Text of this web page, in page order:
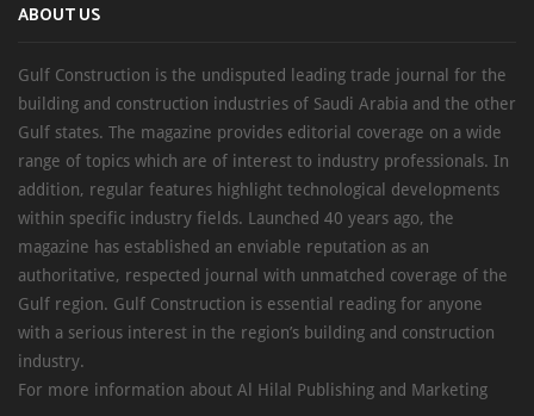
ABOUT US
Gulf Construction is the undisputed leading trade journal for the
building and construction industries of Saudi Arabia and the other
Gulf states. The magazine provides editorial coverage on a wide
range of topics which are of interest to industry professionals. In
addition, regular features highlight technological developments
within specific industry fields. Launched 40 years ago, the
magazine has established an enviable reputation as an
authoritative, respected journal with unmatched coverage of the
Gulf region. Gulf Construction is essential reading for anyone
with a serious interest in the region’s building and construction
industry.
For more information about Al Hilal Publishing and Marketing